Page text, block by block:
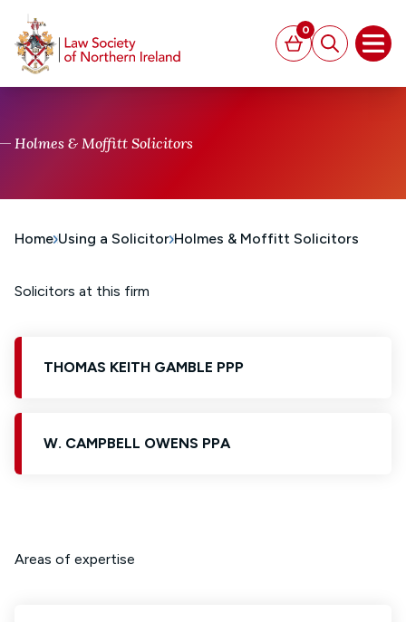
Basket
0
Search
Holmes & Moffitt Solicitors
Home Using a Solicitor Holmes & Moffitt Solicitors
Solicitors at this firm
THOMAS KEITH GAMBLE PPP
W. CAMPBELL OWENS PPA
Areas of expertise